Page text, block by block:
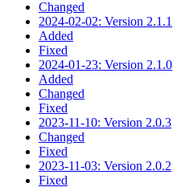
Changed
2024-02-02: Version 2.1.1
Added
Fixed
2024-01-23: Version 2.1.0
Added
Changed
Fixed
2023-11-10: Version 2.0.3
Changed
Fixed
2023-11-03: Version 2.0.2
Fixed